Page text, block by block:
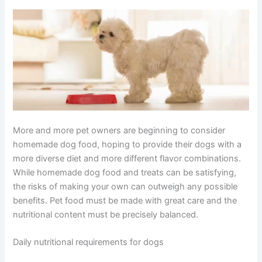
More and more pet owners are beginning to consider
homemade dog food, hoping to provide their dogs with a
more diverse diet and more different flavor combinations.
While homemade dog food and treats can be satisfying,
the risks of making your own can outweigh any possible
benefits. Pet food must be made with great care and the
nutritional content must be precisely balanced.
Daily nutritional requirements for dogs